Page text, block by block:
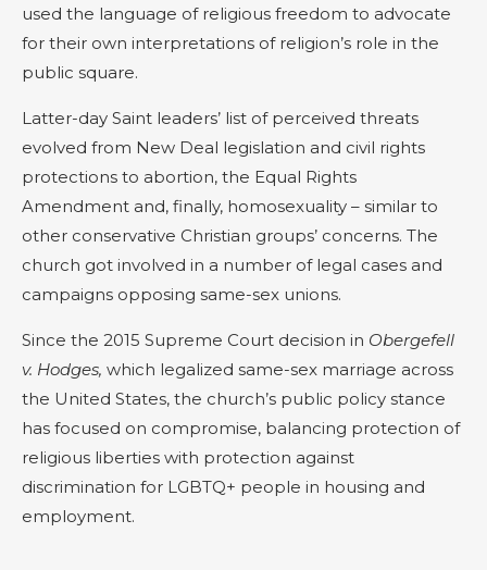
used the language of religious freedom to advocate
for their own interpretations of religion’s role in the
public square.
Latter-day Saint leaders’ list of perceived threats
evolved from New Deal legislation and civil rights
protections to abortion, the Equal Rights
Amendment and, finally, homosexuality – similar to
other conservative Christian groups’ concerns. The
church got involved in a number of legal cases and
campaigns opposing same-sex unions.
Since the 2015 Supreme Court decision in Obergefell
v. Hodges, which legalized same-sex marriage across
the United States, the church’s public policy stance
has focused on compromise, balancing protection of
religious liberties with protection against
discrimination for LGBTQ+ people in housing and
employment.